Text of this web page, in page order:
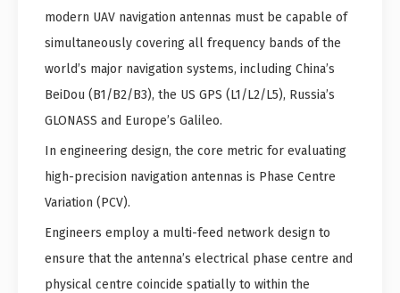
modern UAV navigation antennas must be capable of
simultaneously covering all frequency bands of the
world’s major navigation systems, including China’s
BeiDou (B1/B2/B3), the US GPS (L1/L2/L5), Russia’s
GLONASS and Europe’s Galileo.
In engineering design, the core metric for evaluating
high-precision navigation antennas is Phase Centre
Variation (PCV).
Engineers employ a multi-feed network design to
ensure that the antenna’s electrical phase centre and
physical centre coincide spatially to within the